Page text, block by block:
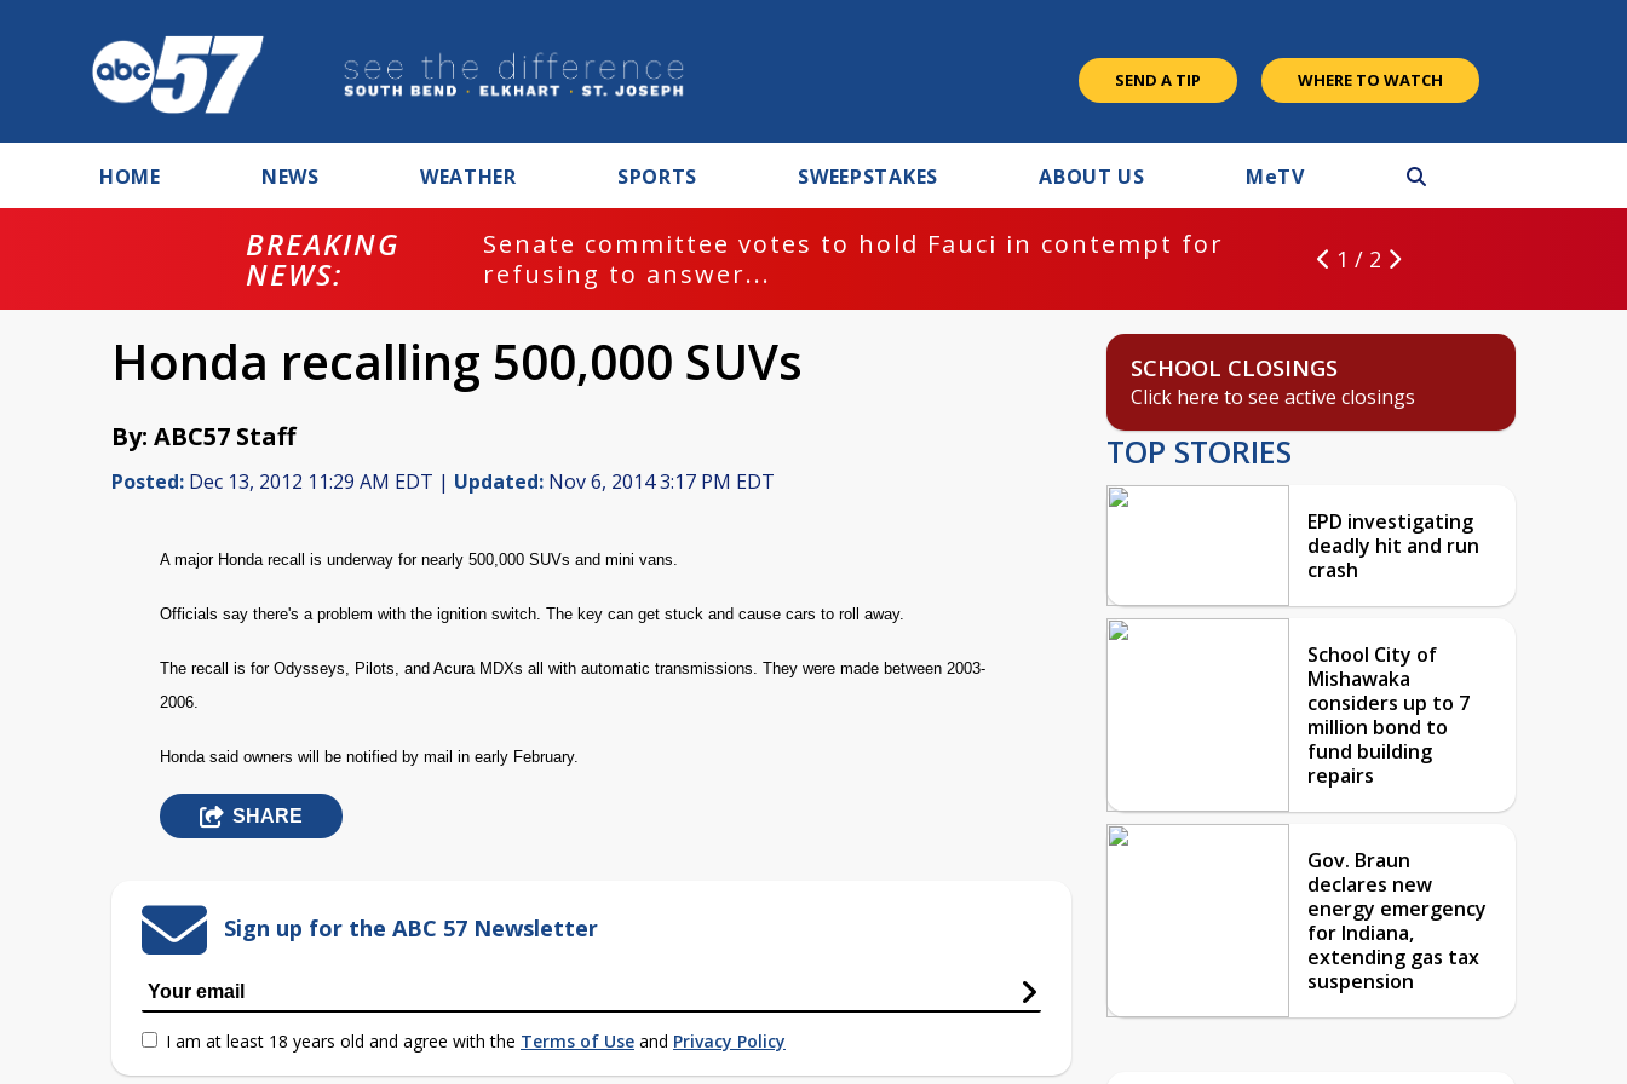
SEND A TIP WHERE TO WATCH
HOME NEWS WEATHER SPORTS SWEEPSTAKES ABOUT US MeTV
BREAKING
NEWS:
Senate committee votes to hold Fauci in contempt for
refusing to answer...
1 / 2
Honda recalling 500,000 SUVs
By: ABC57 Staff
Posted: Dec 13, 2012 11:29 AM EDT | Updated: Nov 6, 2014 3:17 PM EDT
A major Honda recall is underway for nearly 500,000 SUVs and mini vans.
Officials say there's a problem with the ignition switch. The key can get stuck and cause cars to roll away.
The recall is for Odysseys, Pilots, and Acura MDXs all with automatic transmissions. They were made between 2003-
2006.
Honda said owners will be notified by mail in early February.
SHARE
Sign up for the ABC 57 Newsletter
I am at least 18 years old and agree with the Terms of Use and Privacy Policy
SCHOOL CLOSINGS
Click here to see active closings
TOP STORIES
EPD investigating
deadly hit and run
crash
School City of
Mishawaka
considers up to 7
million bond to
fund building
repairs
Gov. Braun
declares new
energy emergency
for Indiana,
extending gas tax
suspension